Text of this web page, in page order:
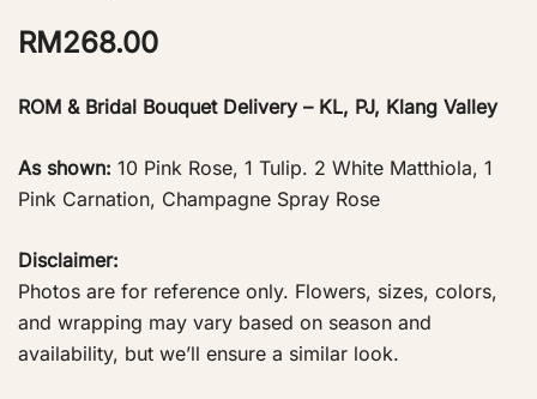
RM268.00
ROM & Bridal Bouquet Delivery – KL, PJ, Klang Valley
As shown: 10 Pink Rose, 1 Tulip. 2 White Matthiola, 1
Pink Carnation, Champagne Spray Rose
Disclaimer:
Photos are for reference only. Flowers, sizes, colors,
and wrapping may vary based on season and
availability, but we’ll ensure a similar look.